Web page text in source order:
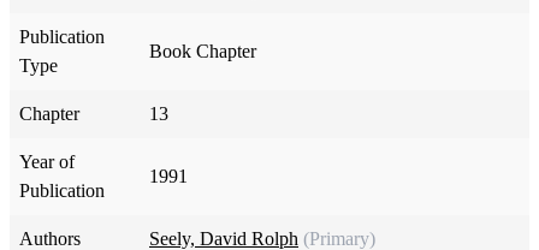
Publication
Type
Book Chapter
Chapter 13
Year of
Publication
1991
Authors Seely, David Rolph (Primary)